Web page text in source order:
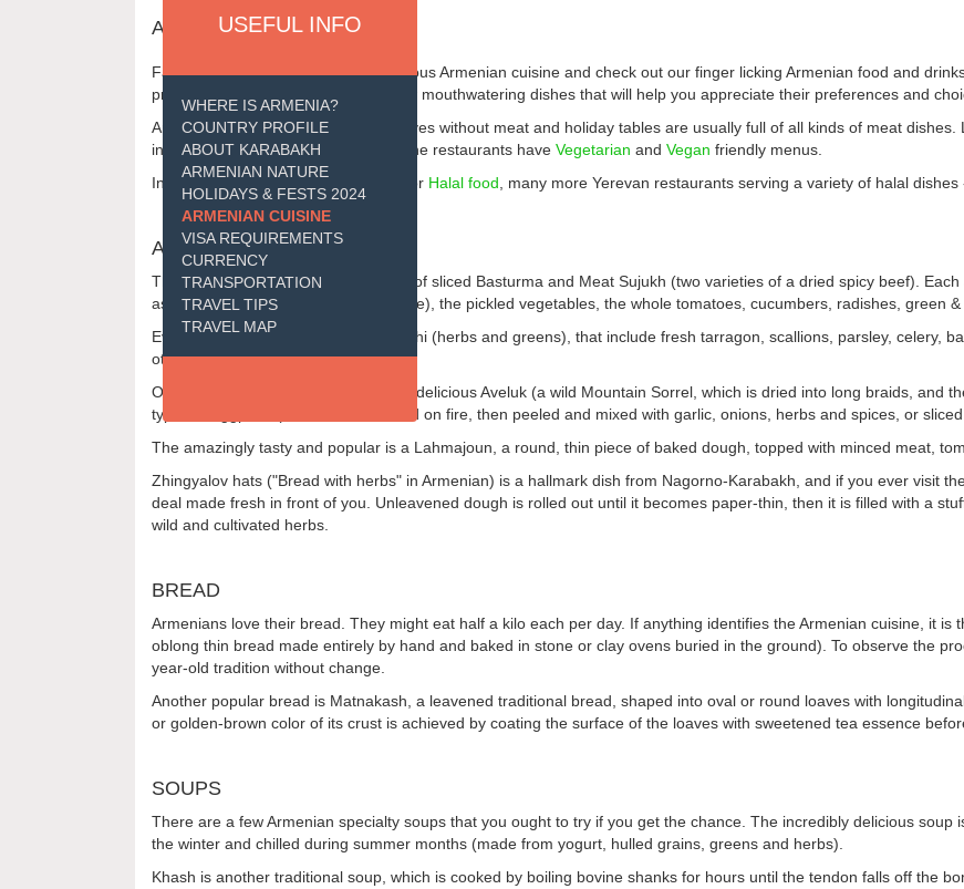
ARMENIAN CUISINE
Fall in love at first sight with the delicious Armenian cuisine and check out our finger licking Armenian food and
preparations, we have gathered a few mouthwatering dishes that will help you appreciate their preferences and
Armenians can hardly imagine their lives without meat and holiday tables are usually full of all kinds of meat
in the Armenian cuisine and most of the restaurants have Vegetarian and Vegan friendly menus.
In response to the growing demand for Halal food , many more Yerevan restaurants serving a variety of halal
APPETIZERS
The first course is usually a selection of sliced Basturma and Meat Sujukh (two varieties of a dried spicy beef).
assortiment of Panir (Armenian cheese), the pickled vegetables, the whole tomatoes, cucumbers, radishes, green
Ever present is a large plate of Kanachi (herbs and greens), that include fresh tarragon, scallions, parsley, celery,
others.
Other snacks may include thoroughly delicious Aveluk (a wild Mountain Sorrel, which is dried into long braids, and
types of eggplant (fried or first roasted on fire, then peeled and mixed with garlic, onions, herbs and spices, or
The amazingly tasty and popular is a Lahmajoun, a round, thin piece of baked dough, topped with minced meat,
Zhingyalov hats ("Bread with herbs" in Armenian) is a hallmark dish from Nagorno-Karabakh, and if you ever visit
deal made fresh in front of you. Unleavened dough is rolled out until it becomes paper-thin, then it is filled with a
wild and cultivated herbs.
BREAD
Armenians love their bread. They might eat half a kilo each per day. If anything identifies the Armenian cuisine, it
oblong thin bread made entirely by hand and baked in stone or clay ovens buried in the ground). To observe the
year-old tradition without change.
Another popular bread is Matnakash, a leavened traditional bread, shaped into oval or round loaves with
or golden-brown color of its crust is achieved by coating the surface of the loaves with sweetened tea essence
SOUPS
There are a few Armenian specialty soups that you ought to try if you get the chance. The incredibly delicious soup
the winter and chilled during summer months (made from yogurt, hulled grains, greens and herbs).
Khash is another traditional soup, which is cooked by boiling bovine shanks for hours until the tendon falls off the
USEFUL INFO
WHERE IS ARMENIA?
COUNTRY PROFILE
ABOUT KARABAKH
ARMENIAN NATURE
HOLIDAYS & FESTS 2024
ARMENIAN CUISINE
VISA REQUIREMENTS
CURRENCY
TRANSPORTATION
TRAVEL TIPS
TRAVEL MAP